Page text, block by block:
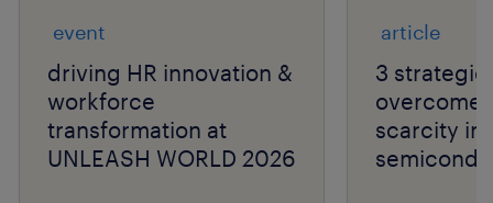
event
driving HR innovation &
workforce
transformation at
UNLEASH WORLD 2026
article
3
overcome
scarcity in